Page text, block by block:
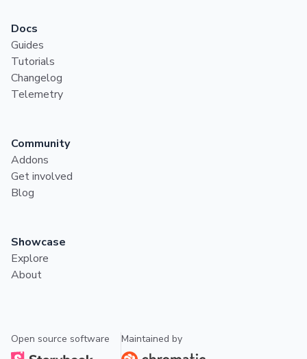
Docs
Guides
Tutorials
Changelog
Telemetry
Community
Addons
Get involved
Blog
Showcase
Explore
About
Open source software Maintained by